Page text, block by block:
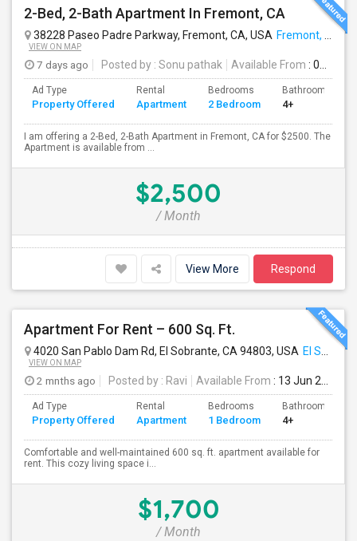
2-Bed, 2-Bath Apartment In Fremont, CA
38228 Paseo Padre Parkway, Fremont, CA, USA Fremont, CA
VIEW ON MAP
7 days ago Posted by : Sonu pathak Available From : 01 Sep 2026
Ad Type
Property Offered
Rental
Apartment
Bedrooms
2 Bedroom
Bathrooms
4+
I am offering a 2-Bed, 2-Bath Apartment in Fremont, CA for $2500. The
Apartment is available from ...
$2,500
/ Month
View More Respond
Apartment For Rent – 600 Sq. Ft.
4020 San Pablo Dam Rd, El Sobrante, CA 94803, USA El Sobrante, CA
VIEW ON MAP
2 mnths ago Posted by : Ravi Available From : 13 Jun 2026
Ad Type
Property Offered
Rental
Apartment
Bedrooms
1 Bedroom
Bathrooms
4+
Comfortable and well-maintained 600 sq. ft. apartment available for
rent. This cozy living space i...
$1,700
/ Month